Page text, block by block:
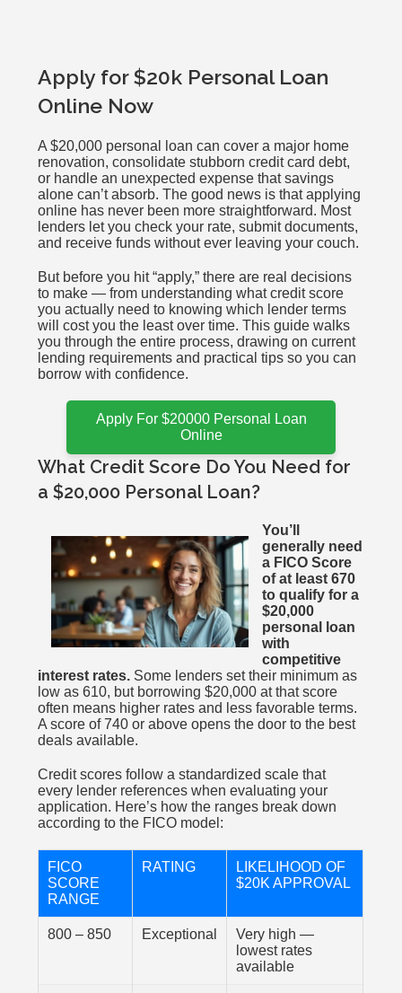
Apply for $20k Personal Loan
Online Now
A $20,000 personal loan can cover a major home
renovation, consolidate stubborn credit card debt,
or handle an unexpected expense that savings
alone can’t absorb. The good news is that applying
online has never been more straightforward. Most
lenders let you check your rate, submit documents,
and receive funds without ever leaving your couch.
But before you hit “apply,” there are real decisions
to make — from understanding what credit score
you actually need to knowing which lender terms
will cost you the least over time. This guide walks
you through the entire process, drawing on current
lending requirements and practical tips so you can
borrow with confidence.
Apply For $20000 Personal Loan
Online
What Credit Score Do You Need for
a $20,000 Personal Loan?
You’ll
generally need
a FICO Score
of at least 670
to qualify for a
$20,000
personal loan
with
competitive
interest rates. Some lenders set their minimum as
low as 610, but borrowing $20,000 at that score
often means higher rates and less favorable terms.
A score of 740 or above opens the door to the best
deals available.
Credit scores follow a standardized scale that
every lender references when evaluating your
application. Here’s how the ranges break down
according to the FICO model:
FICO
SCORE
RANGE
RATING
LIKELIHOOD OF
$20K APPROVAL
800 – 850 Exceptional
Very high —
lowest rates
available